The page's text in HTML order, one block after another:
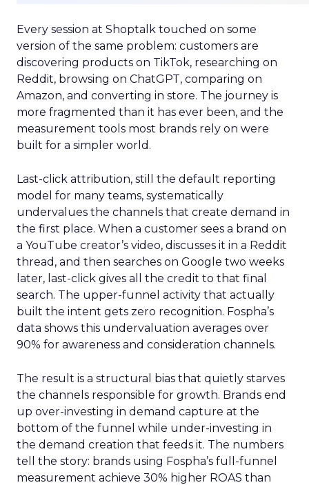
Every session at Shoptalk touched on some
version of the same problem: customers are
discovering products on TikTok, researching on
Reddit, browsing on ChatGPT, comparing on
Amazon, and converting in store. The journey is
more fragmented than it has ever been, and the
measurement tools most brands rely on were
built for a simpler world.
Last-click attribution, still the default reporting
model for many teams, systematically
undervalues the channels that create demand in
the first place. When a customer sees a brand on
a YouTube creator’s video, discusses it in a Reddit
thread, and then searches on Google two weeks
later, last-click gives all the credit to that final
search. The upper-funnel activity that actually
built the intent gets zero recognition. Fospha’s
data shows this undervaluation averages over
90% for awareness and consideration channels.
The result is a structural bias that quietly starves
the channels responsible for growth. Brands end
up over-investing in demand capture at the
bottom of the funnel while under-investing in
the demand creation that feeds it. The numbers
tell the story: brands using Fospha’s full-funnel
measurement achieve 30% higher ROAS than